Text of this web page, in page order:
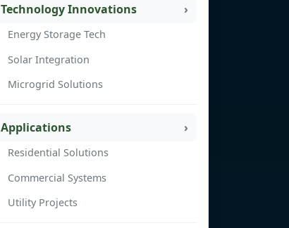
Technology Innovations
Energy Storage Tech
Solar Integration
Microgrid Solutions
Applications
Residential Solutions
Commercial Systems
Utility Projects